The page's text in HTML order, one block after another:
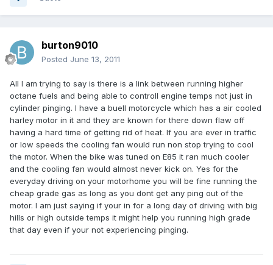
burton9010
Posted June 13, 2011
All I am trying to say is there is a link between running higher
octane fuels and being able to controll engine temps not just in
cylinder pinging. I have a buell motorcycle which has a air cooled
harley motor in it and they are known for there down flaw off
having a hard time of getting rid of heat. If you are ever in traffic
or low speeds the cooling fan would run non stop trying to cool
the motor. When the bike was tuned on E85 it ran much cooler
and the cooling fan would almost never kick on. Yes for the
everyday driving on your motorhome you will be fine running the
cheap grade gas as long as you dont get any ping out of the
motor. I am just saying if your in for a long day of driving with big
hills or high outside temps it might help you running high grade
that day even if your not experiencing pinging.